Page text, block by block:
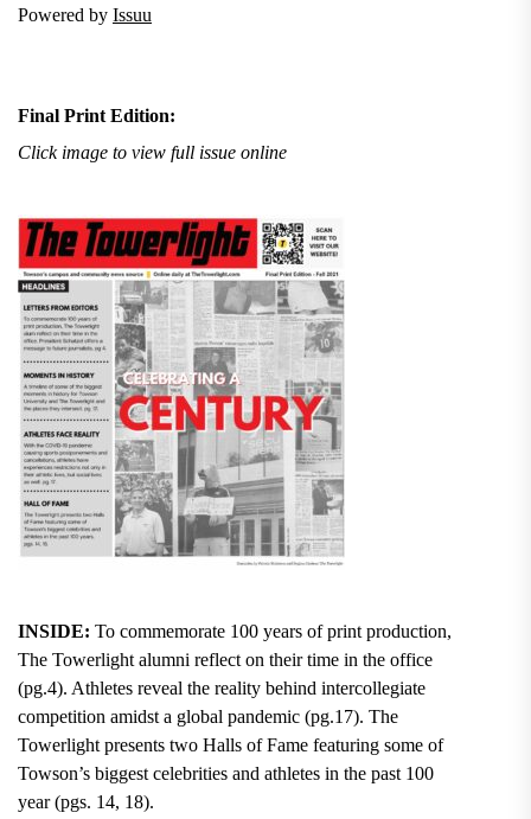
Powered by Issuu
Final Print Edition:
Click image to view full issue online
INSIDE: To commemorate 100 years of print production,
The Towerlight alumni reflect on their time in the office
(pg.4). Athletes reveal the reality behind intercollegiate
competition amidst a global pandemic (pg.17). The
Towerlight presents two Halls of Fame featuring some of
Towson’s biggest celebrities and athletes in the past 100
year (pgs. 14, 18).